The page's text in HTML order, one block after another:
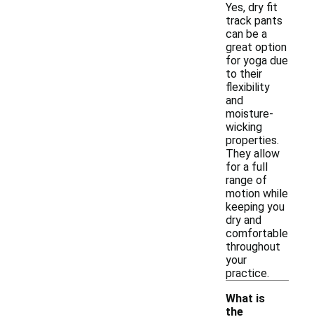
Yes, dry fit
track pants
can be a
great option
for yoga due
to their
flexibility
and
moisture-
wicking
properties.
They allow
for a full
range of
motion while
keeping you
dry and
comfortable
throughout
your
practice.
What is
the